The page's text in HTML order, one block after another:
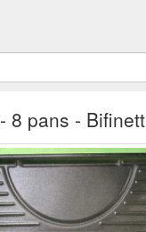
8 pans - Bifinett